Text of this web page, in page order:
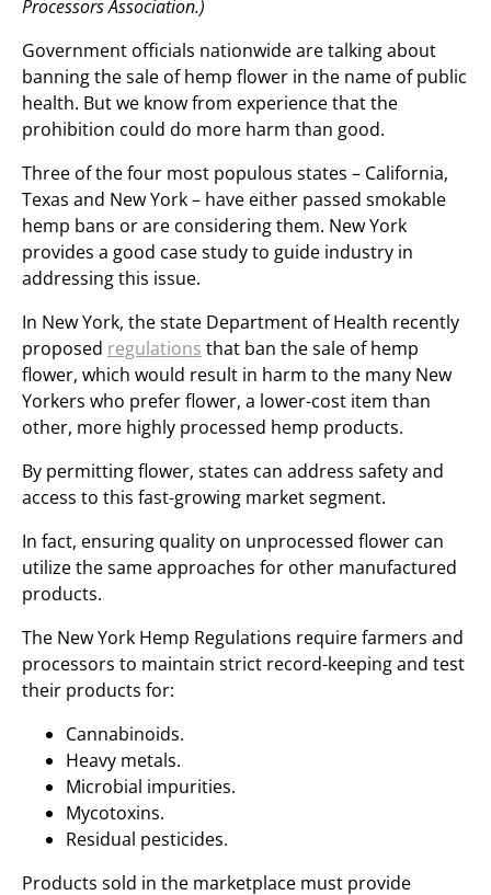
Processors Association.)
Government officials nationwide are talking about
banning the sale of hemp flower in the name of public
health. But we know from experience that the
prohibition could do more harm than good.
Three of the four most populous states – California,
Texas and New York – have either passed smokable
hemp bans or are considering them. New York
provides a good case study to guide industry in
addressing this issue.
In New York, the state Department of Health recently
proposed regulations that ban the sale of hemp
flower, which would result in harm to the many New
Yorkers who prefer flower, a lower-cost item than
other, more highly processed hemp products.
By permitting flower, states can address safety and
access to this fast-growing market segment.
In fact, ensuring quality on unprocessed flower can
utilize the same approaches for other manufactured
products.
The New York Hemp Regulations require farmers and
processors to maintain strict record-keeping and test
their products for:
Cannabinoids.
Heavy metals.
Microbial impurities.
Mycotoxins.
Residual pesticides.
Products sold in the marketplace must provide